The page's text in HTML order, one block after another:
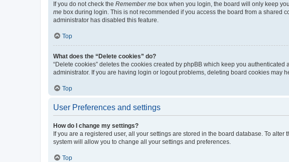
If you do not check the Remember me box when you login, the board will only keep
me box during login. This is not recommended if you access the board from a shared
administrator has disabled this feature.
Top
What does the “Delete cookies” do?
“Delete cookies” deletes the cookies created by phpBB which keep you
administrator. If you are having login or logout problems, deleting board cookies may
Top
User Preferences and settings
How do I change my settings?
If you are a registered user, all your settings are stored in the board database. To
system will allow you to change all your settings and preferences.
Top